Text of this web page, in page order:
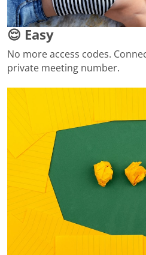
😌 Easy
No more access codes.
private meeting number.